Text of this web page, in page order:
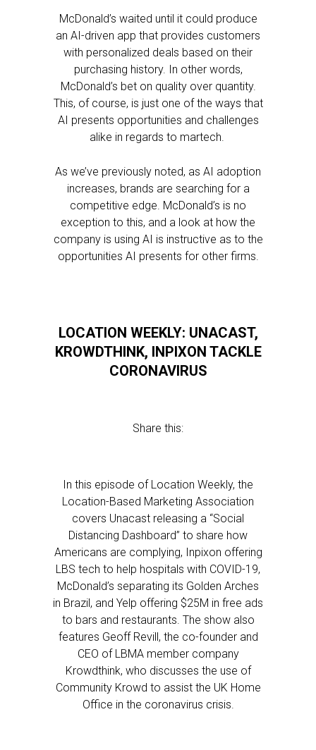
McDonald’s waited until it could produce
an AI-driven app that provides customers
with personalized deals based on their
purchasing history. In other words,
McDonald’s bet on quality over quantity.
This, of course, is just one of the ways that
AI presents opportunities and challenges
alike in regards to martech.
As we’ve previously noted, as AI adoption
increases, brands are searching for a
competitive edge. McDonald’s is no
exception to this, and a look at how the
company is using AI is instructive as to the
opportunities AI presents for other firms.
LOCATION WEEKLY: UNACAST,
KROWDTHINK, INPIXON TACKLE
CORONAVIRUS
Share this:
In this episode of Location Weekly, the
Location-Based Marketing Association
covers Unacast releasing a “Social
Distancing Dashboard” to share how
Americans are complying, Inpixon offering
LBS tech to help hospitals with COVID-19,
McDonald’s separating its Golden Arches
in Brazil, and Yelp offering $25M in free ads
to bars and restaurants. The show also
features Geoff Revill, the co-founder and
CEO of LBMA member company
Krowdthink, who discusses the use of
Community Krowd to assist the UK Home
Office in the coronavirus crisis.